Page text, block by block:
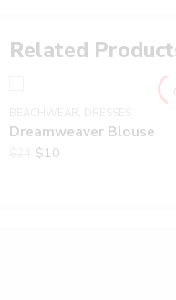
Related
BEACHWEAR DRESSES
Dreamweaver Blouse
$10